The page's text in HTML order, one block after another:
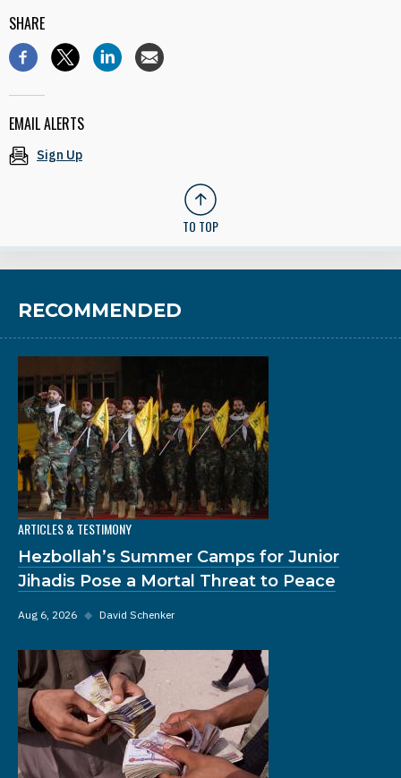
SHARE
EMAIL ALERTS
Sign Up
TO TOP
RECOMMENDED
ARTICLES & TESTIMONY
Hezbollah’s Summer Camps for Junior
Jihadis Pose a Mortal Threat to Peace
Aug 6, 2026 ◆ David Schenker